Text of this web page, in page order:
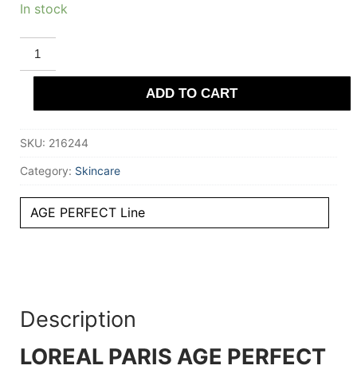
In stock
L'OREAL
PARIS
AGE
PERFECT
serum
ml
ADD TO CART
SKU: 216244
Category: Skincare
AGE PERFECT Line
Description
LOREAL PARIS AGE PERFECT